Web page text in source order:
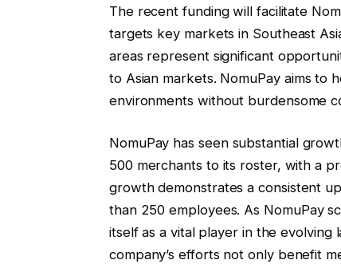
The recent funding will facilitate
targets key markets in Southeast
areas represent significant
to Asian markets. NomuPay aims to
environments without burdensome
NomuPay has seen substantial
500 merchants to its roster, with a
growth demonstrates a consistent
than 250 employees. As NomuPay
itself as a vital player in the evolving
company’s efforts not only benefit